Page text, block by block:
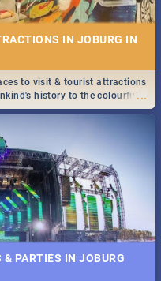
IN JOBURG IN
...
to visit & tourist attractions
history to the colourful
PARTIES IN JOBURG